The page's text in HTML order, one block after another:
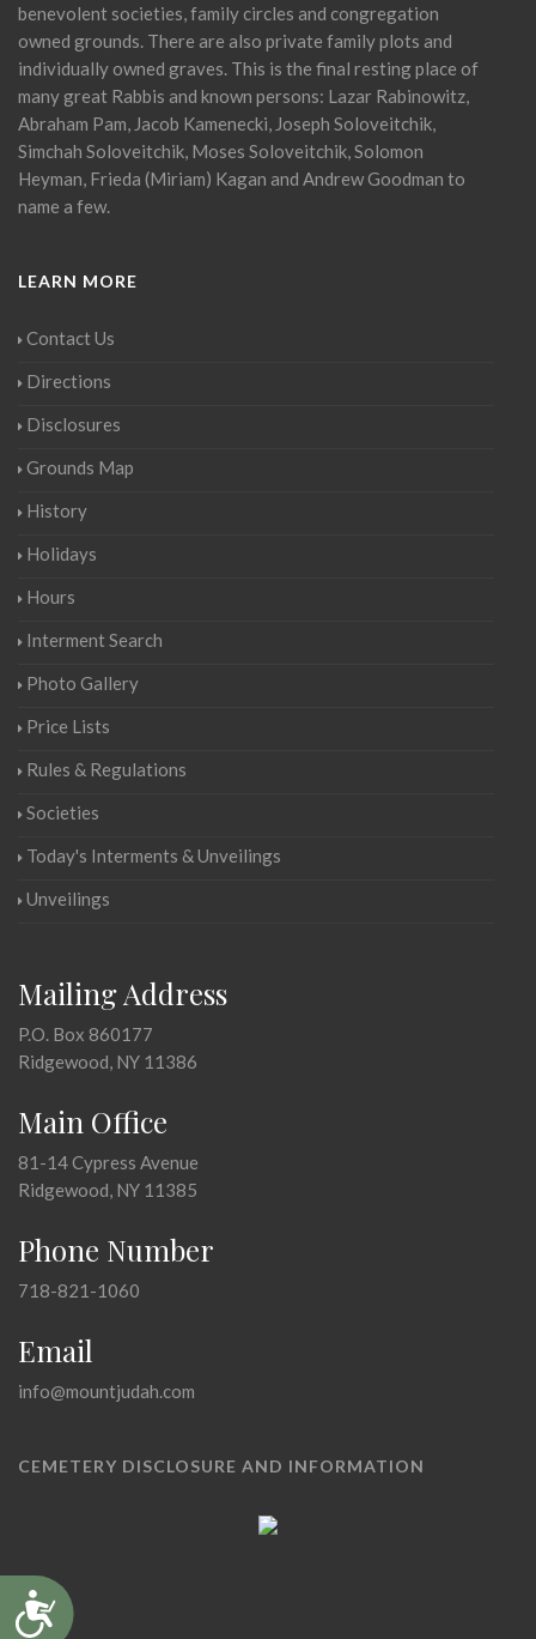
Accessibility
benevolent societies, family circles and congregation
owned grounds. There are also private family plots and
individually owned graves. This is the final resting place of
many great Rabbis and known persons: Lazar Rabinowitz,
Abraham Pam, Jacob Kamenecki, Joseph Soloveitchik,
Simchah Soloveitchik, Moses Soloveitchik, Solomon
Heyman, Frieda (Miriam) Kagan and Andrew Goodman to
name a few.
LEARN MORE
Contact Us
Directions
Disclosures
Grounds Map
History
Holidays
Hours
Interment Search
Photo Gallery
Price Lists
Rules & Regulations
Societies
Today's Interments & Unveilings
Unveilings
Mailing Address
P.O. Box 860177
Ridgewood, NY 11386
Main Office
81-14 Cypress Avenue
Ridgewood, NY 11385
Phone Number
718-821-1060
Email
info@mountjudah.com
CEMETERY DISCLOSURE AND INFORMATION